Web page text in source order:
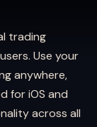
trading
Use your
anywhere,
for iOS and
across all